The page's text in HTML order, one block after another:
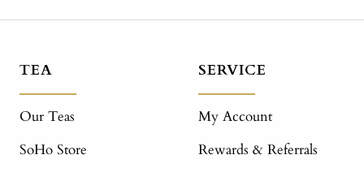
TEA
Our Teas
SoHo Store
SERVICE
My Account
Rewards & Referrals